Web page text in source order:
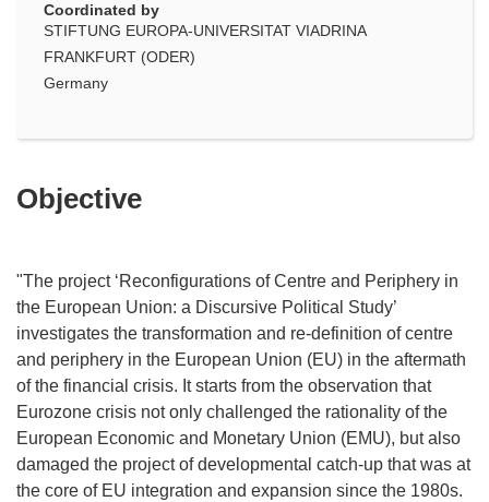
Coordinated by
STIFTUNG EUROPA-UNIVERSITAT VIADRINA
FRANKFURT (ODER)
Germany
Objective
"The project ‘Reconfigurations of Centre and Periphery in
the European Union: a Discursive Political Study’
investigates the transformation and re-definition of centre
and periphery in the European Union (EU) in the aftermath
of the financial crisis. It starts from the observation that
Eurozone crisis not only challenged the rationality of the
European Economic and Monetary Union (EMU), but also
damaged the project of developmental catch-up that was at
the core of EU integration and expansion since the 1980s.